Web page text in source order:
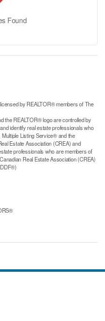
Found
by REALTOR® members of The
the REALTOR® logo are controlled by
identify real estate professionals who
Listing Service® and the
Estate Association (CREA) and
professionals who are members of
Real Estate Association (CREA)